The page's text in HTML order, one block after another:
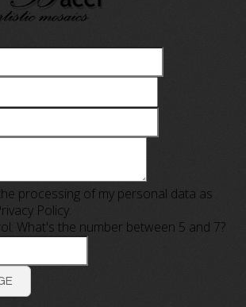
processing of my personal data as
Policy.
What's the number between 5 and 7?